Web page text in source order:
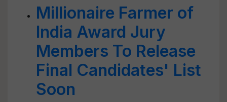
Millionaire Farmer of
India Award Jury
Members To Release
Final Candidates' List
Soon